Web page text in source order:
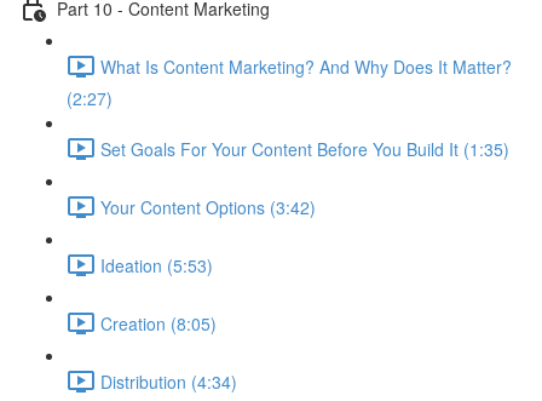
Part 10 - Content Marketing
What Is Content Marketing? And Why Does It Matter?
(2:27)
Set Goals For Your Content Before You Build It (1:35)
Your Content Options (3:42)
Ideation (5:53)
Creation (8:05)
Distribution (4:34)